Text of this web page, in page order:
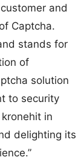
and
Captcha.
stands for
of
solution
to security
in
delighting its